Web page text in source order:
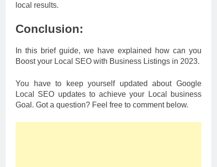
local results.
Conclusion:
In this brief guide, we have explained how can you
Boost your Local SEO with Business Listings in 2023.
You have to keep yourself updated about Google
Local SEO updates to achieve your Local business
Goal. Got a question? Feel free to comment below.